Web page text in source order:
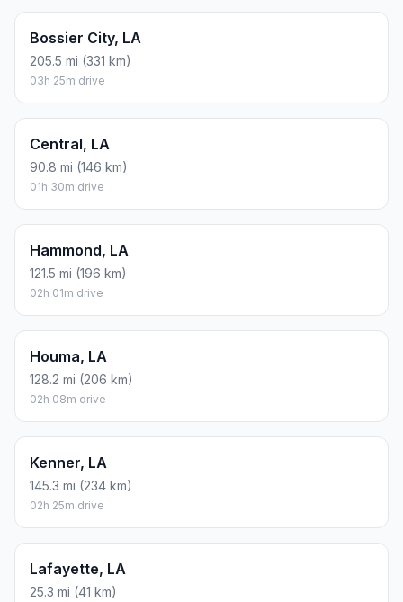
Bossier City, LA
205.5 mi (331 km)
03h 25m drive
Central, LA
90.8 mi (146 km)
01h 30m drive
Hammond, LA
121.5 mi (196 km)
02h 01m drive
Houma, LA
128.2 mi (206 km)
02h 08m drive
Kenner, LA
145.3 mi (234 km)
02h 25m drive
Lafayette, LA
25.3 mi (41 km)